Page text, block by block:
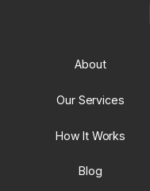
About
Our Services
How It Works
Blog